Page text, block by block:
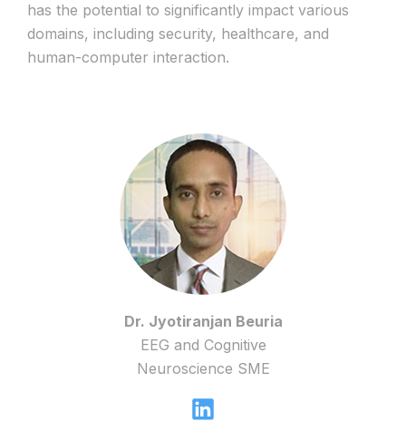
has the potential to significantly impact various
domains, including security, healthcare, and
human-computer interaction.
Dr. Jyotiranjan Beuria
EEG and Cognitive
Neuroscience SME